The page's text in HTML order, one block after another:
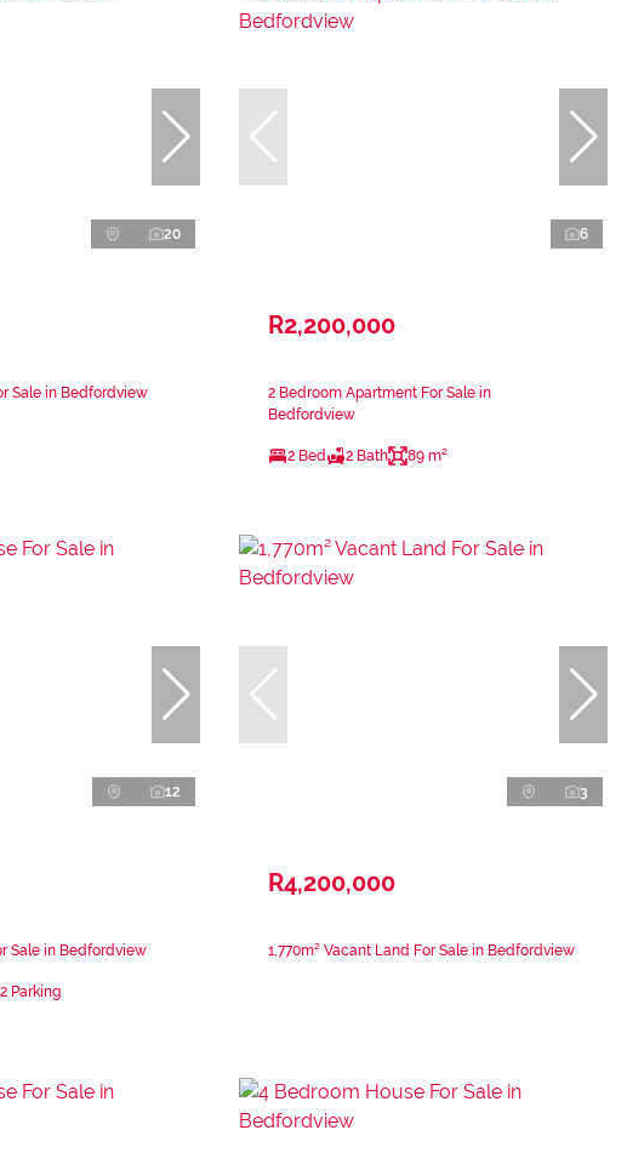
20
Sale in Bedfordview
6
R2,200,000
2 Bedroom Apartment For Sale in
Bedfordview
2 Bed 2 Bath 89 m²
12
Sale in Bedfordview
2 Parking
3
R4,200,000
1,770m² Vacant Land For Sale in Bedfordview